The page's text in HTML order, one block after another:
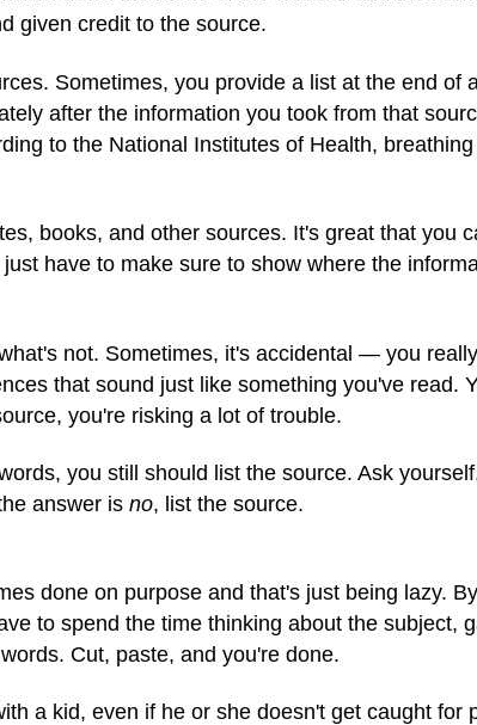
given credit to the source.
Sometimes, you provide a list at the end of
after the information you took from that
to the National Institutes of Health,
books, and other sources. It's great that you
have to make sure to show where the
not. Sometimes, it's accidental — you
that sound just like something you've read.
you're risking a lot of trouble.
you still should list the source. Ask
answer is no, list the source.
done on purpose and that's just being lazy.
to spend the time thinking about the subject,
Cut, paste, and you're done.
a kid, even if he or she doesn't get caught for